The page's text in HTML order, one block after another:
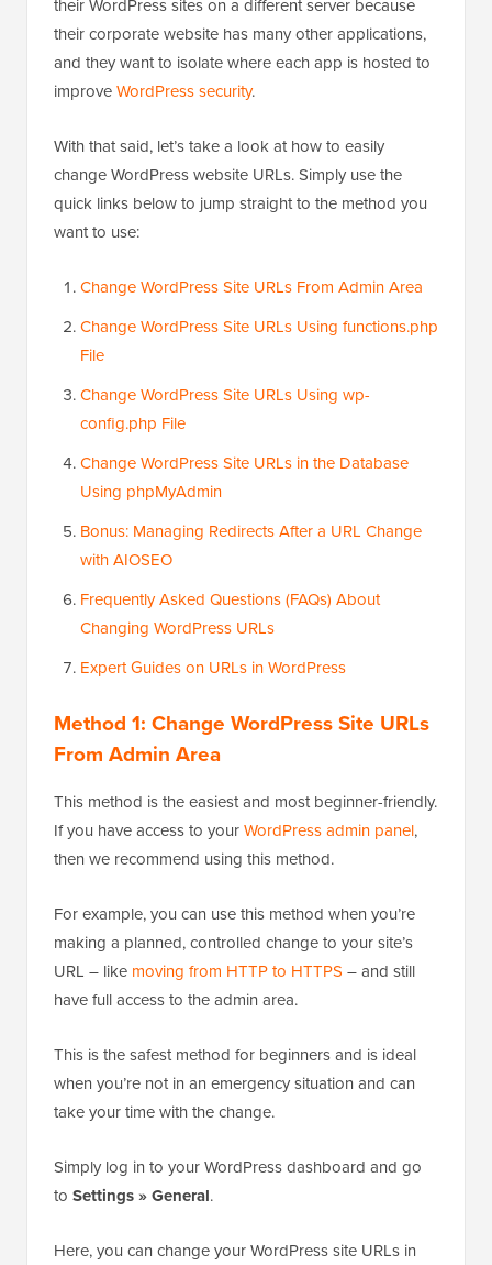
their WordPress sites on a different server because
their corporate website has many other applications,
and they want to isolate where each app is hosted to
improveWordPress security.
With that said, let’s take a look at how to easily
change WordPress website URLs. Simply use the
quick links below to jump straight to the method you
want to use:
Change WordPress Site URLs From Admin Area
Change WordPress Site URLs Using functions.php
File
Change WordPress Site URLs Using wp-
config.php File
Change WordPress Site URLs in the Database
Using phpMyAdmin
Bonus: Managing Redirects After a URL Change
with AIOSEO
Frequently Asked Questions (FAQs) About
Changing WordPress URLs
Expert Guides on URLs in WordPress
Method 1: Change WordPress Site URLs
From Admin Area
This method is the easiest and most beginner-friendly.
If you have access to yourWordPress admin panel,
then we recommend using this method.
For example, you can use this method when you’re
making a planned, controlled change to your site’s
URL – like moving from HTTP to HTTPS – and still
have full access to the admin area.
This is the safest method for beginners and is ideal
when you’re not in an emergency situation and can
take your time with the change.
Simply log in to your WordPress dashboard and go
to Settings » General.
Here, you can change your WordPress site URLs in